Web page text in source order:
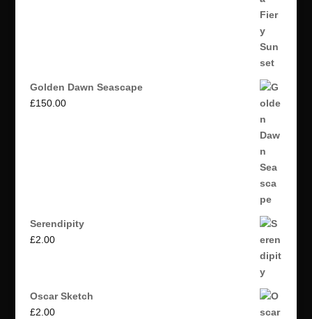
Golden Dawn Seascape
£150.00
Serendipity
£2.00
Oscar Sketch
£2.00